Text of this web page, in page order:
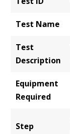
Test Name
Test
Description
Equipment
Required
Step